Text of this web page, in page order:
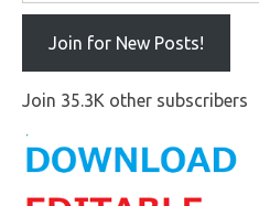
Join for New Posts!
Join 35.3K other subscribers